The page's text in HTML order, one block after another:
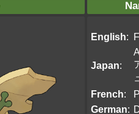
English:
Japan:
French:
German: